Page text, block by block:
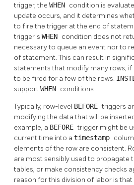
trigger, the WHEN condition is
update occurs, and it determines
to fire the trigger at the end of
trigger's WHEN condition does not
necessary to queue an event nor to
of statement. This can result in
statements that modify many rows, if
to be fired for a few of the rows.
supportWHEN conditions.
Typically, row-level BEFOREtriggers
modifying the data that will be
example, a BEFOREtrigger might be
current time into a timestamp
elements of the row are consistent.
are most sensibly used to propagate
tables, or make consistency checks
reason for this division of labor is that